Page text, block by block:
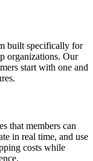
built specifically for
organizations. Our
start with one and
that members can
in real time, and use
costs while